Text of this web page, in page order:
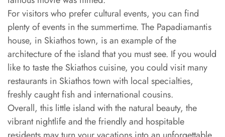
For visitors who prefer cultural events, you can find
plenty of events in the summertime. The Papadiamantis
house, in Skiathos town, is an example of the
architecture of the island that you must see. If you would
like to taste the Skiathos cuisine, you could visit many
restaurants in Skiathos town with local specialties,
freshly caught fish and international cousins.
Overall, this little island with the natural beauty, the
vibrant nightlife and the friendly and hospitable